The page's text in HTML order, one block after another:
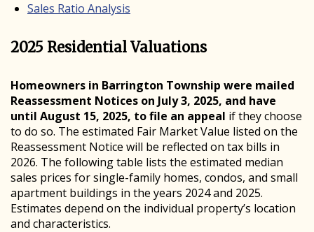
Sales Ratio Analysis
2025 Residential Valuations
Homeowners in Barrington Township were mailed
Reassessment Notices on July 3, 2025, and have
until August 15, 2025, to file an appeal if they choose
to do so. The estimated Fair Market Value listed on the
Reassessment Notice will be reflected on tax bills in
2026. The following table lists the estimated median
sales prices for single-family homes, condos, and small
apartment buildings in the years 2024 and 2025.
Estimates depend on the individual property’s location
and characteristics.